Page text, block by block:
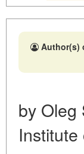
Author(s)
by Oleg